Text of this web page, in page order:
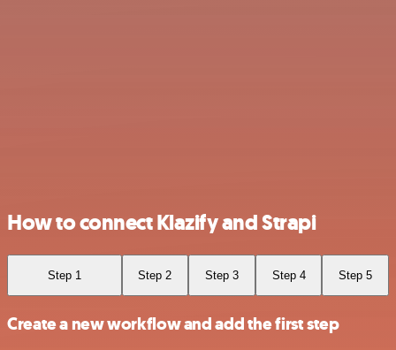
How to connect Klazify and Strapi
Step 1 Step 2 Step 3 Step 4 Step 5
Create a new workflow and add the first step